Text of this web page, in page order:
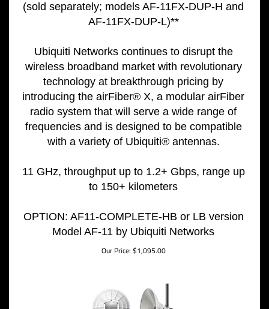
(sold separately; models AF-11FX-DUP-H and
AF-11FX-DUP-L)**
Ubiquiti Networks continues to disrupt the
wireless broadband market with revolutionary
technology at breakthrough pricing by
introducing the airFiber® X, a modular airFiber
radio system that will serve a wide range of
frequencies and is designed to be compatible
with a variety of Ubiquiti® antennas.
11 GHz, throughput up to 1.2+ Gbps, range up
to 150+ kilometers
OPTION: AF11-COMPLETE-HB or LB version
Model AF-11 by Ubiquiti Networks
Our Price: $1,095.00